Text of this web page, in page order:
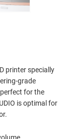
printer specially
grade
for the
is optimal for